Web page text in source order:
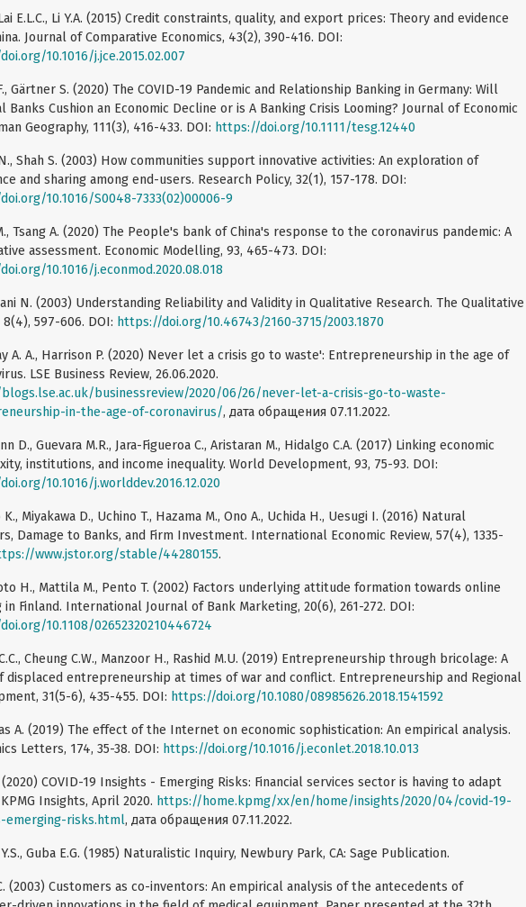
E.L.C., Li Y.A. (2015) Credit constraints, quality, and export prices: Theory and evidence
Journal of Comparative Economics, 43(2), 390-416. DOI:
10.1016/j.jce.2015.02.007
Gärtner S. (2020) The COVID-19 Pandemic and Relationship Banking in Germany: Will
Banks Cushion an Economic Decline or is A Banking Crisis Looming? Journal of Economic
Geography, 111(3), 416-433. DOI: https://doi.org/10.1111/tesg.12440
Shah S. (2003) How communities support innovative activities: An exploration of
and sharing among end-users. Research Policy, 32(1), 157-178. DOI:
10.1016/S0048-7333(02)00006-9
Tsang A. (2020) The People's bank of China's response to the coronavirus pandemic: A
assessment. Economic Modelling, 93, 465-473. DOI:
10.1016/j.econmod.2020.08.018
N. (2003) Understanding Reliability and Validity in Qualitative Research. The Qualitative
597-606. DOI: https://doi.org/10.46743/2160-3715/2003.1870
A. A., Harrison P. (2020) Never let a crisis go to waste': Entrepreneurship in the age of
LSE Business Review, 26.06.2020.
businessreview/2020/06/26/never-let-a-crisis-go-to-waste-
in-the-age-of-coronavirus/, дата обращения 07.11.2022.
D., Guevara M.R., Jara-Figueroa C., Aristaran M., Hidalgo C.A. (2017) Linking economic
institutions, and income inequality. World Development, 93, 75-93. DOI:
10.1016/j.worlddev.2016.12.020
Miyakawa D., Uchino T., Hazama M., Ono A., Uchida H., Uesugi I. (2016) Natural
Damage to Banks, and Firm Investment. International Economic Review, 57(4), 1335-
www.jstor.org/stable/44280155.
H., Mattila M., Pento T. (2002) Factors underlying attitude formation towards online
in Finland. International Journal of Bank Marketing, 20(6), 261-272. DOI:
10.1108/02652320210446724
Cheung C.W., Manzoor H., Rashid M.U. (2019) Entrepreneurship through bricolage: A
displaced entrepreneurship at times of war and conflict. Entrepreneurship and Regional
31(5-6), 435-455. DOI: https://doi.org/10.1080/08985626.2018.1541592
A. (2019) The effect of the Internet on economic sophistication: An empirical analysis.
Letters, 174, 35-38. DOI: https://doi.org/10.1016/j.econlet.2018.10.013
(2020) COVID-19 Insights - Emerging Risks: Financial services sector is having to adapt
Insights, April 2020. https://home.kpmg/xx/en/home/insights/2020/04/covid-19-
emerging-risks.html, дата обращения 07.11.2022.
Guba E.G. (1985) Naturalistic Inquiry, Newbury Park, CA: Sage Publication.
(2003) Customers as co-inventors: An empirical analysis of the antecedents of